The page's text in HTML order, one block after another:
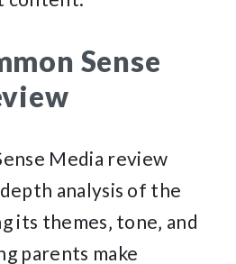
Sense
Media review
analysis of the
its themes‚ tone‚ and
parents make